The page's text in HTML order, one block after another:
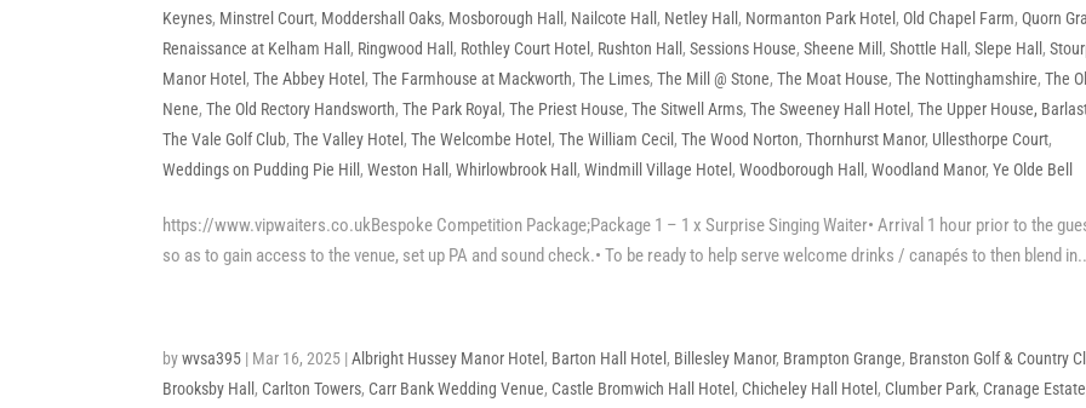
Keynes, Minstrel Court, Moddershall Oaks, Mosborough Hall , Nailcote Hall , Netley Hall , Normanton Park Hotel , Old Chapel Farm,Quorn
Renaissance at Kelham Hall , Ringwood Hall , Rothley Court Hotel , Rushton Hall ,Sessions House,Sheene Mill ,Shottle Hall ,Slepe Hall ,
Manor Hotel ,The Abbey Hotel ,The Farmhouse at Mackworth,The Limes,The Mill @ Stone,The Moat House,The Nottinghamshire,The
Nene,The Old Rectory Handsworth,The Park Royal ,The Priest House,The Sitwell Arms,The Sweeney Hall Hotel ,The Upper House,
The Vale Golf Club,The Valley Hotel ,The Welcombe Hotel ,The William Cecil ,The Wood Norton,Thornhurst Manor, Ullesthorpe Court,
Weddings on Pudding Pie Hill ,Weston Hall ,Whirlowbrook Hall ,Windmill Village Hotel ,Woodborough Hall ,Woodland Manor,Ye Olde Bell
https://www.vipwaiters.co.ukBespoke Competition Package;Package 1 – 1 x Surprise Singing Waiter• Arrival 1 hour prior to the
so as to gain access to the venue, set up PA and sound check.• To be ready to help serve welcome drinks / canapés to then blend
bywvsa395 | Mar 16, 2025 |Albright Hussey Manor Hotel , Barton Hall Hotel , Billesley Manor, Brampton Grange, Branston Golf & Country
Brooksby Hall , Carlton Towers, Carr Bank Wedding Venue, Castle Bromwich Hall Hotel , Chicheley Hall Hotel , Clumber Park, Cranage Estate